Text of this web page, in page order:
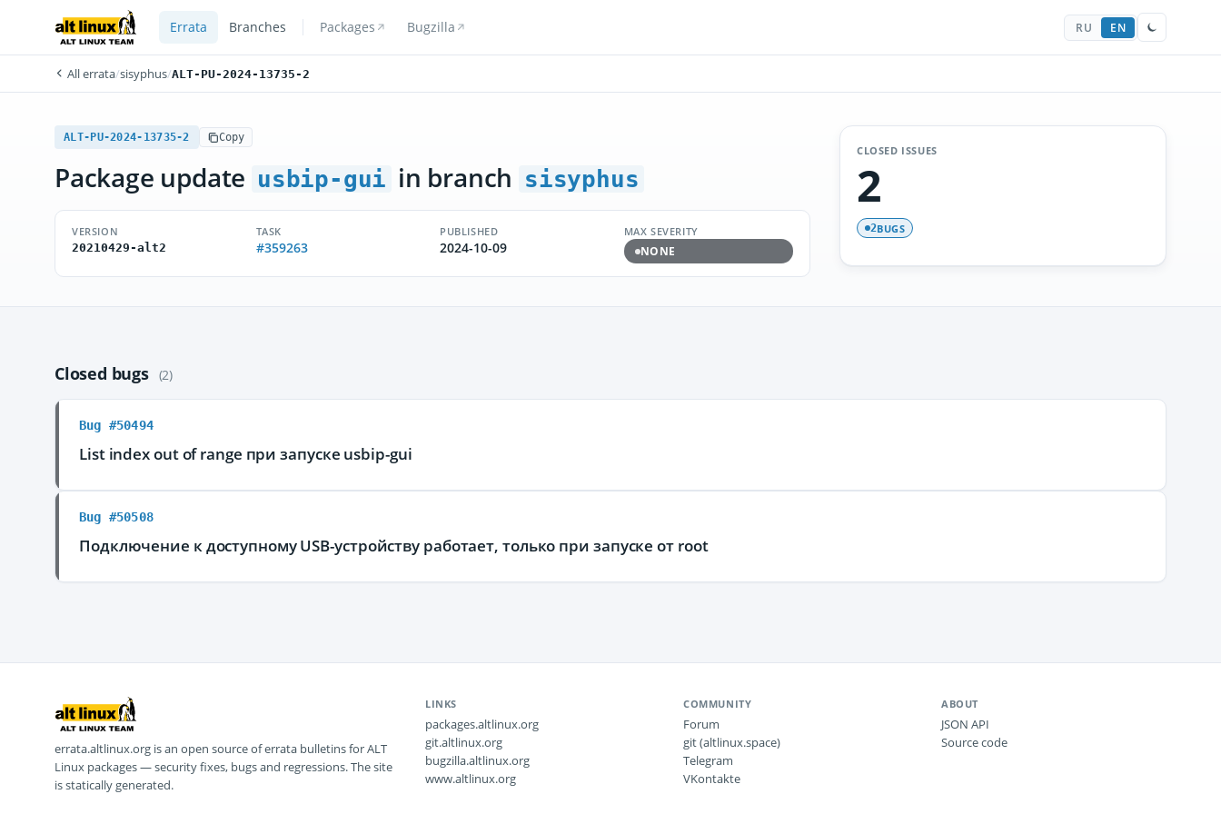
Errata Branches Packages Bugzilla RU EN
All errata/sisyphus/ALT-PU-2024-13735-2
ALT-PU-2024-13735-2 Copy
Package update usbip-gui in branch sisyphus
VERSION
20210429-alt2
TASK
#359263
PUBLISHED
2024-10-09
MAX SEVERITY
NONE
CLOSED ISSUES
2
2BUGS
Closed bugs (2)
Bug #50494
List index out of range при запуске usbip-gui
Bug #50508
Подключение к доступному USB-устройству работает, только при запуске от root
errata.altlinux.org is an open source of errata bulletins for ALT
Linux packages — security fixes, bugs and regressions. The site
is statically generated.
LINKS
packages.altlinux.org
git.altlinux.org
bugzilla.altlinux.org
www.altlinux.org
COMMUNITY
Forum
git (altlinux.space)
Telegram
VKontakte
ABOUT
JSON API
Source code